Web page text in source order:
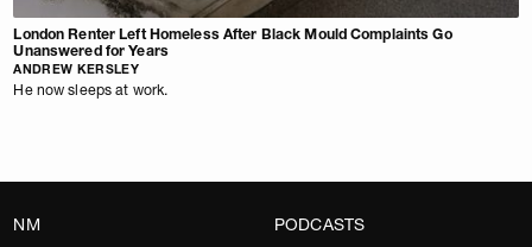
London Renter Left Homeless After Black Mould Complaints Go
Unanswered for Years
ANDREW KERSLEY
He now sleeps at work.
NM
PODCASTS